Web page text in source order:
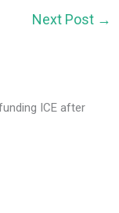
Next Post →
ICE after